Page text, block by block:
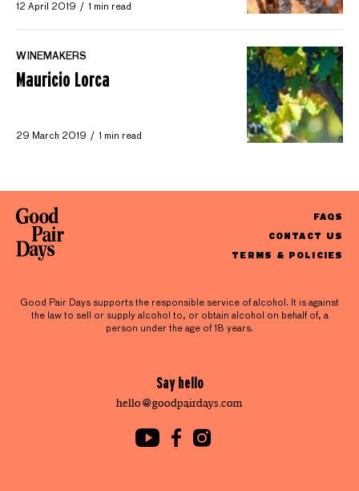
12 April 2019 1 min read
WINEMAKERS
Mauricio Lorca
29 March 2019 1 min read
FAQS
CONTACT US
TERMS & POLICIES
Good Pair Days supports the responsible service of alcohol. It is against
the law to sell or supply alcohol to, or obtain alcohol on behalf of, a
person under the age of 18 years.
Say hello
hello@goodpairdays.com